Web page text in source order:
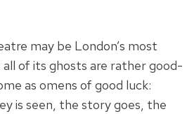
may be London’s most
of its ghosts are rather good-
as omens of good luck:
is seen, the story goes, the